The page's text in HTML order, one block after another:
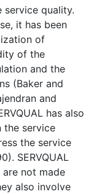
quality.
it has been
of
of the
and the
(Baker and
and
has also
the service
the service
SERVQUAL
are not made
also involve